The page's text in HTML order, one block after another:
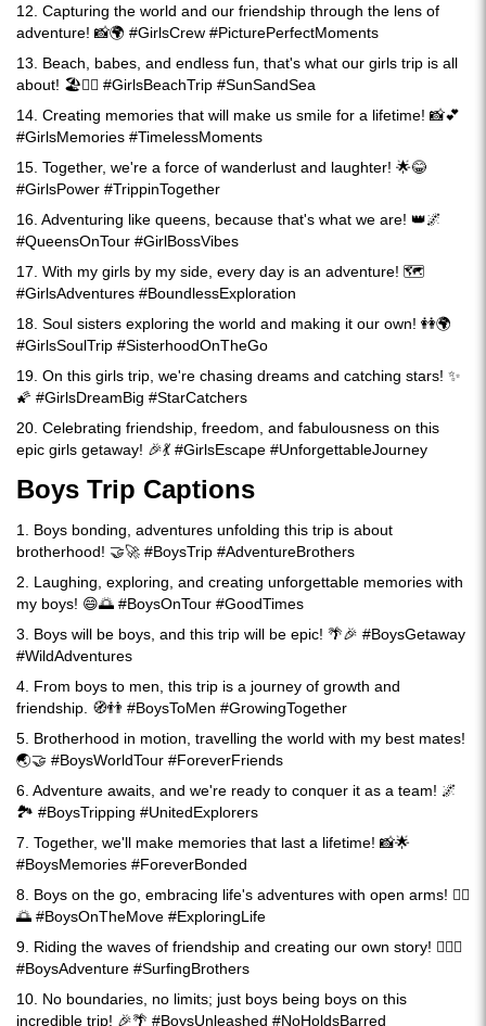
12. Capturing the world and our friendship through the lens of
adventure! 📸🌍 #GirlsCrew #PicturePerfectMoments
13. Beach, babes, and endless fun, that's what our girls trip is all
about! 🏖️👯‍♀️ #GirlsBeachTrip #SunSandSea
14. Creating memories that will make us smile for a lifetime! 📸💕
#GirlsMemories #TimelessMoments
15. Together, we're a force of wanderlust and laughter! 🌟😂
#GirlsPower #TrippinTogether
16. Adventuring like queens, because that's what we are! 👑🌌
#QueensOnTour #GirlBossVibes
17. With my girls by my side, every day is an adventure! 🗺️
#GirlsAdventures #BoundlessExploration
18. Soul sisters exploring the world and making it our own! 👭🌍
#GirlsSoulTrip #SisterhoodOnTheGo
19. On this girls trip, we're chasing dreams and catching stars! ✨
🌠 #GirlsDreamBig #StarCatchers
20. Celebrating friendship, freedom, and fabulousness on this
epic girls getaway! 🎉💃 #GirlsEscape #UnforgettableJourney
Boys Trip Captions
1. Boys bonding, adventures unfolding this trip is about
brotherhood! 🤝🚀 #BoysTrip #AdventureBrothers
2. Laughing, exploring, and creating unforgettable memories with
my boys! 😄🌅 #BoysOnTour #GoodTimes
3. Boys will be boys, and this trip will be epic! 🌴🎉 #BoysGetaway
#WildAdventures
4. From boys to men, this trip is a journey of growth and
friendship. 🧭👬 #BoysToMen #GrowingTogether
5. Brotherhood in motion, travelling the world with my best mates!
🌏🤝 #BoysWorldTour #ForeverFriends
6. Adventure awaits, and we're ready to conquer it as a team! 🌌
🏞️ #BoysTripping #UnitedExplorers
7. Together, we'll make memories that last a lifetime! 📸🌟
#BoysMemories #ForeverBonded
8. Boys on the go, embracing life's adventures with open arms! 🚶‍♂️
🌅 #BoysOnTheMove #ExploringLife
9. Riding the waves of friendship and creating our own story! 🏄‍♂️📖
#BoysAdventure #SurfingBrothers
10. No boundaries, no limits; just boys being boys on this
incredible trip! 🎉🌴 #BoysUnleashed #NoHoldsBarred